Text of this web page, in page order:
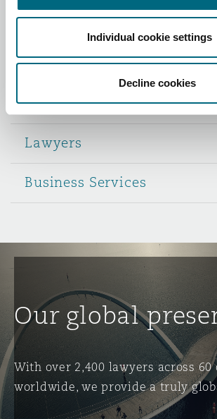
Individual cookie settings
Decline cookies
Reinsurance
Specialty
Francisco
DC
Role
Partners
Lawyers
Business Services
Our global
With over 2,400 lawyers across 60
worldwide, we provide a truly